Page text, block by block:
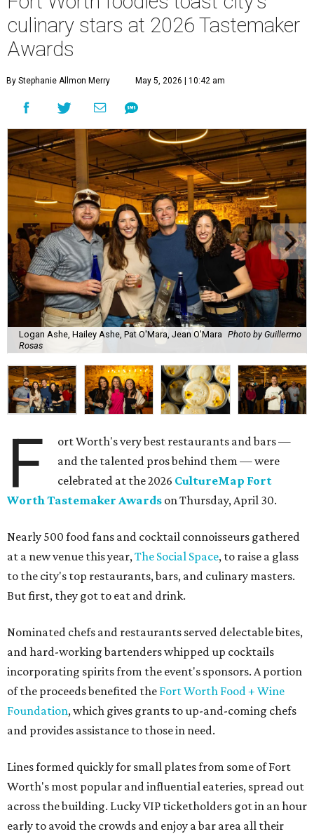
culinary stars at 2026 Tastemaker
Awards
By Stephanie Allmon Merry May 5, 2026 | 10:42 am
Logan Ashe, Hailey Ashe, Pat O'Mara, Jean O'Mara Photo by Guillermo
Rosas
F
ort Worth's very best restaurants and bars —
and the talented pros behind them — were
celebrated at the 2026 CultureMap Fort
Worth Tastemaker Awards on Thursday, April 30.
Nearly 500 food fans and cocktail connoisseurs gathered
at a new venue this year,The Social Space, to raise a glass
to the city's top restaurants, bars, and culinary masters.
But first, they got to eat and drink.
Nominated chefs and restaurants served delectable bites,
and hard-working bartenders whipped up cocktails
incorporating spirits from the event's sponsors. A portion
of the proceeds benefited the Fort Worth Food + Wine
Foundation, which gives grants to up-and-coming chefs
and provides assistance to those in need.
Lines formed quickly for small plates from some of Fort
Worth's most popular and influential eateries, spread out
across the building. Lucky VIP ticketholders got in an hour
early to avoid the crowds and enjoy a bar area all their